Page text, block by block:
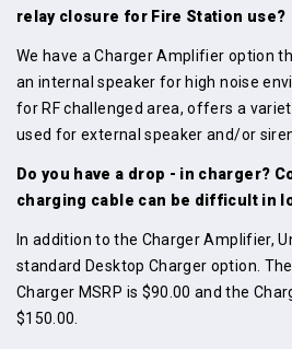
relay closure for Fire Station use?
We have a Charger Amplifier option
an internal speaker for high noise
for RF challenged area, offers a
used for external speaker and/or
Do you have a drop - in charger?
charging cable can be difficult in
In addition to the Charger Amplifier,
standard Desktop Charger option.
Charger MSRP is $90.00 and the
$150.00.